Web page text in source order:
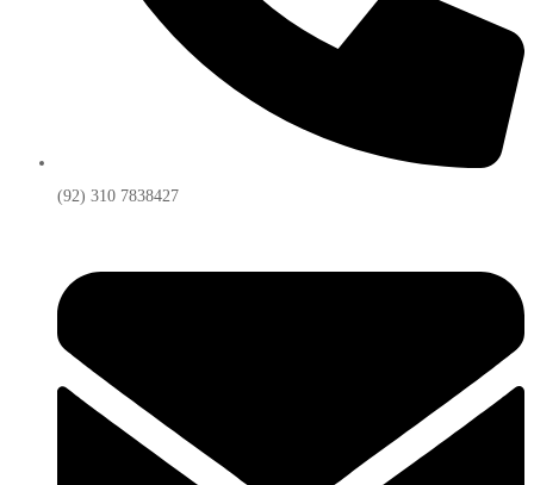
(92) 310 7838427